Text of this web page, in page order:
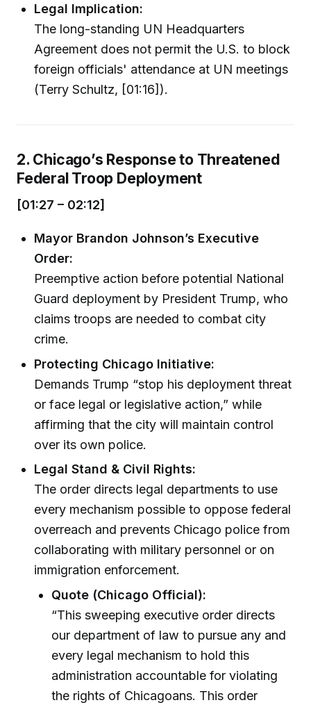
Legal Implication:
The long-standing UN Headquarters
Agreement does not permit the U.S. to block
foreign officials' attendance at UN meetings
(Terry Schultz, [01:16]).
2. Chicago’s Response to Threatened
Federal Troop Deployment
[01:27 – 02:12]
Mayor Brandon Johnson’s Executive
Order:
Preemptive action before potential National
Guard deployment by President Trump, who
claims troops are needed to combat city
crime.
Protecting Chicago Initiative:
Demands Trump “stop his deployment threat
or face legal or legislative action,” while
affirming that the city will maintain control
over its own police.
Legal Stand & Civil Rights:
The order directs legal departments to use
every mechanism possible to oppose federal
overreach and prevents Chicago police from
collaborating with military personnel or on
immigration enforcement.
Quote (Chicago Official):
“This sweeping executive order directs
our department of law to pursue any and
every legal mechanism to hold this
administration accountable for violating
the rights of Chicagoans. This order